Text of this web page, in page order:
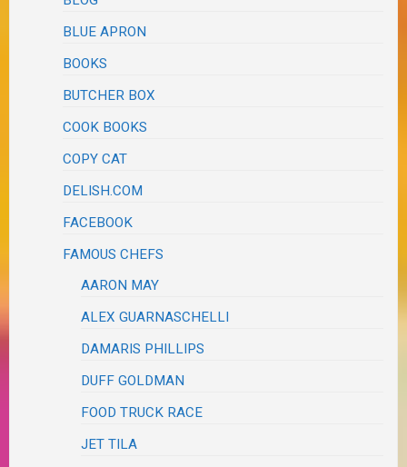
BLUE APRON
BOOKS
BUTCHER BOX
COOK BOOKS
COPY CAT
DELISH.COM
FACEBOOK
FAMOUS CHEFS
AARON MAY
ALEX GUARNASCHELLI
DAMARIS PHILLIPS
DUFF GOLDMAN
FOOD TRUCK RACE
JET TILA